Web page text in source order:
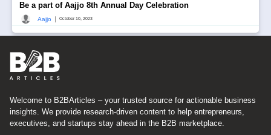
Be a part of Aajjo 8th Annual Day Celebration
Aajjo October 10, 2023
Welcome to B2BArticles – your trusted source for actionable business
insights. We provide research-driven content to help entrepreneurs,
executives, and startups stay ahead in the B2B marketplace.